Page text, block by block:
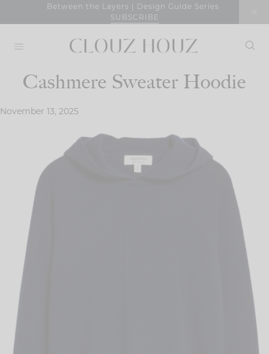
Between the Layers | Design Guide Series
SUBSCRIBE
Cashmere Sweater Hoodie
November 13, 2025